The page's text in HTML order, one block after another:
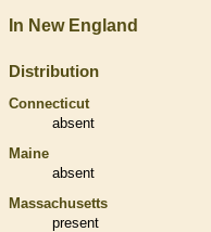
In New England
Distribution
Connecticut
absent
Maine
absent
Massachusetts
present